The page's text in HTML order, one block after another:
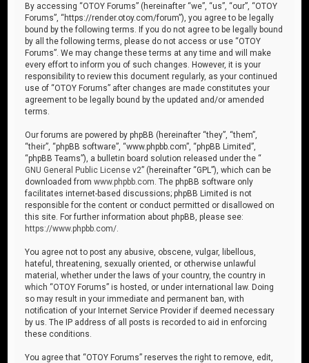
By accessing “OTOY Forums” (hereinafter “we”, “us”, “our”, “OTOY
Forums”, “https://render.otoy.com/forum”), you agree to be legally
bound by the following terms. If you do not agree to be legally bound
by all the following terms, please do not access or use “OTOY
Forums”. We may change these terms at any time and will make
every effort to inform you of such changes. However, it is your
responsibility to review this document regularly, as your continued
use of “OTOY Forums” after changes are made constitutes your
agreement to be legally bound by the updated and/or amended
terms.
Our forums are powered by phpBB (hereinafter “they”, “them”,
“their”, “phpBB software”, “www.phpbb.com”, “phpBB Limited”,
“phpBB Teams”), a bulletin board solution released under the “
GNU General Public License v2” (hereinafter “GPL”), which can be
downloaded fromwww.phpbb.com . The phpBB software only
facilitates internet-based discussions; phpBB Limited is not
responsible for the content or conduct permitted or disallowed on
this site. For further information about phpBB, please see:
https://www.phpbb.com/
You agree not to post any abusive, obscene, vulgar, libellous,
hateful, threatening, sexually oriented, or otherwise unlawful
material, whether under the laws of your country, the country in
which “OTOY Forums” is hosted, or under international law. Doing
so may result in your immediate and permanent ban, with
notification of your Internet Service Provider if deemed necessary
by us. The IP address of all posts is recorded to aid in enforcing
these conditions.
You agree that “OTOY Forums” reserves the right to remove, edit,